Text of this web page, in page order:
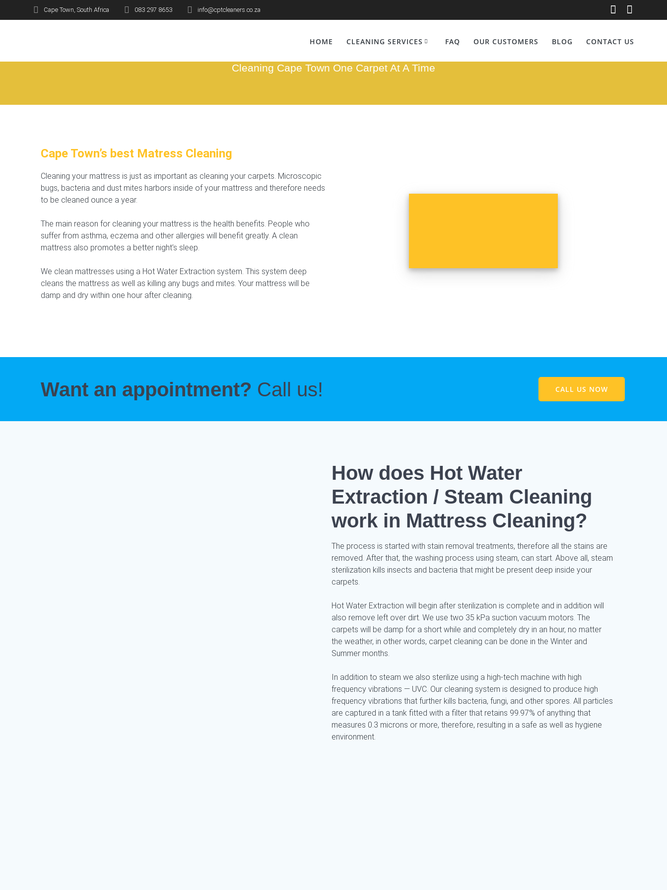
Cape Town, South Africa 083 297 8653 info@cptcleaners.co.za
HOME CLEANING SERVICES FAQ OUR CUSTOMERS BLOG CONTACT US
Bed Cleaning Mamre
Cleaning Cape Town One Carpet At A Time
Cape Town’s best Matress Cleaning
Cleaning your mattress is just as important as cleaning your carpets. Microscopic
bugs, bacteria and dust mites harbors inside of your mattress and therefore needs
to be cleaned ounce a year.
The main reason for cleaning your mattress is the health benefits. People who
suffer from asthma, eczema and other allergies will benefit greatly. A clean
mattress also promotes a better night’s sleep.
We clean mattresses using a Hot Water Extraction system. This system deep
cleans the mattress as well as killing any bugs and mites. Your mattress will be
damp and dry within one hour after cleaning.
Want an appointment? Call us! CALL US NOW
How does Hot Water
Extraction / Steam Cleaning
work in Mattress Cleaning?
The process is started with stain removal treatments, therefore all the stains are
removed. After that, the washing process using steam, can start. Above all, steam
sterilization kills insects and bacteria that might be present deep inside your
carpets.
Hot Water Extraction will begin after sterilization is complete and in addition will
also remove left over dirt. We use two 35 kPa suction vacuum motors. The
carpets will be damp for a short while and completely dry in an hour, no matter
the weather, in other words, carpet cleaning can be done in the Winter and
Summer months.
In addition to steam we also sterilize using a high-tech machine with high
frequency vibrations — UVC. Our cleaning system is designed to produce high
frequency vibrations that further kills bacteria, fungi, and other spores. All particles
are captured in a tank fitted with a filter that retains 99.97% of anything that
measures 0.3 microns or more, therefore, resulting in a safe as well as hygiene
environment.